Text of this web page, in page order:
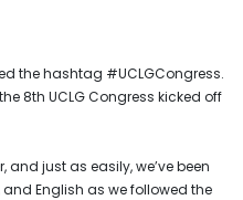
the hashtag #UCLGCongress.
8th UCLG Congress kicked off
just as easily, we’ve been
English as we followed the